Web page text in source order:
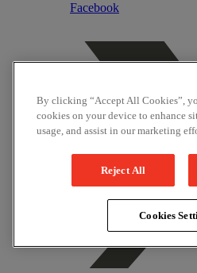
Facebook
By clicking “Accept All Cookies”,
cookies on your device to enhance
usage, and assist in our marketing
Reject All
Cookies